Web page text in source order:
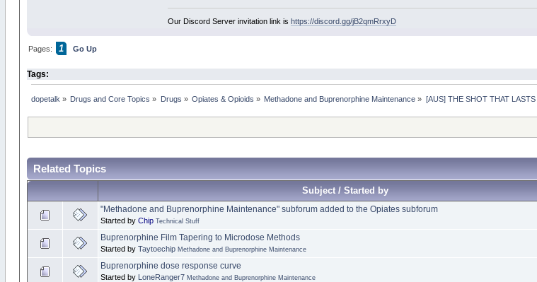
Our Discord Server invitation link ishttps://discord.gg/jB2qmRrxyD
Pages: 1
Go Up
Tags:
dopetalk » Drugs and Core Topics » Drugs » Opiates & Opioids » Methadone and Buprenorphine Maintenance » [AUS] THE SHOT THAT
Related Topics
Subject / Started by
"Methadone and Buprenorphine Maintenance" subforum added to the Opiates subforum
Started by Chip Technical Stuff
Buprenorphine Film Tapering to Microdose Methods
Started by Taytoechip Methadone and Buprenorphine Maintenance
Buprenorphine dose response curve
Started by LoneRanger7 Methadone and Buprenorphine Maintenance